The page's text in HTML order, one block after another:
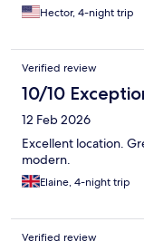
Hector, 4-night trip
Verified review
10/10
12 Feb 2026
Excellent location.
modern.
Elaine, 4-night trip
Verified review